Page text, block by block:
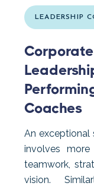
LEADERSHIP
Coaches
An exceptional
involves
teamwork,
vision.